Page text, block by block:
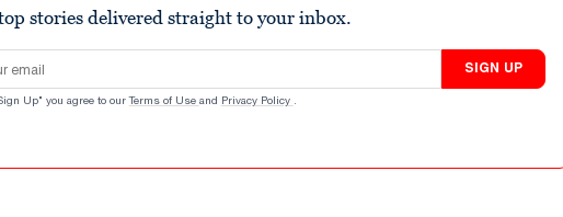
stories delivered straight to your inbox.
SIGN UP
Up" you agree to our Terms of Use and Privacy Policy .